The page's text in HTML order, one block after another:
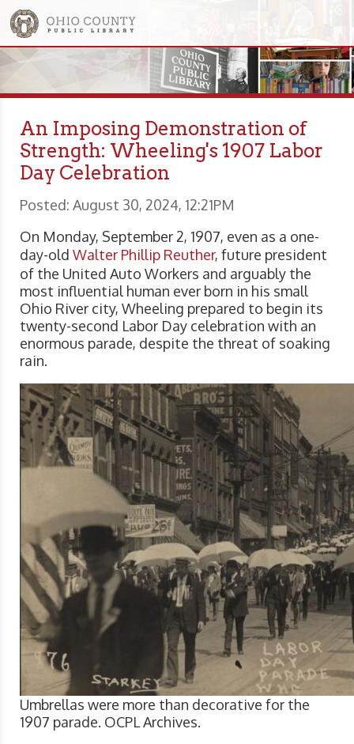
An Imposing Demonstration of
Strength: Wheeling's 1907 Labor
Day Celebration
Posted: August 30, 2024, 12:21PM
On Monday, September 2, 1907, even as a one-
day-old Walter Phillip Reuther, future president
of the United Auto Workers and arguably the
most influential human ever born in his small
Ohio River city, Wheeling prepared to begin its
twenty-second Labor Day celebration with an
enormous parade, despite the threat of soaking
rain.
Umbrellas were more than decorative for the
1907 parade. OCPL Archives.